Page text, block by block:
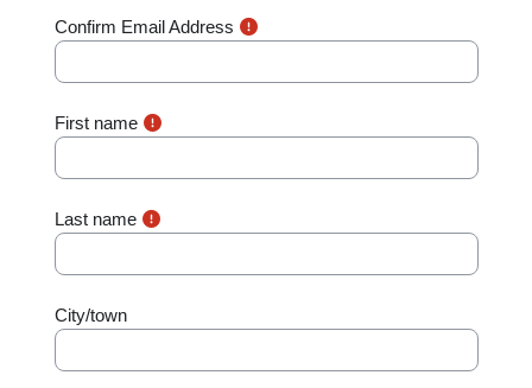
Confirm Email Address
First name
Last name
City/town